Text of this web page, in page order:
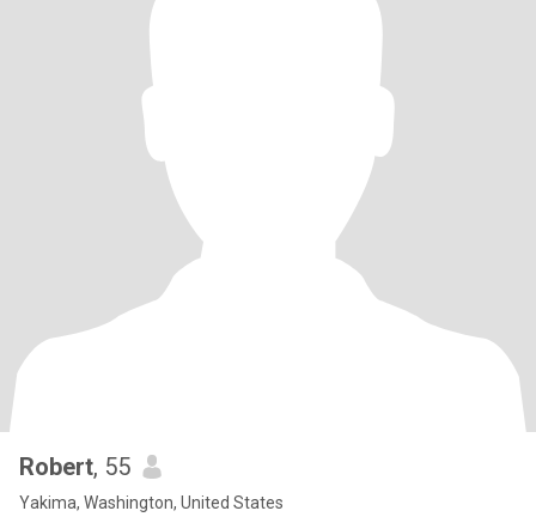
Robert, 55
Yakima, Washington, United States